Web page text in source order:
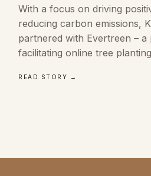
With a focus on driving
reducing carbon emissions,
partnered with Evertreen –
facilitating online tree
READ STORY →